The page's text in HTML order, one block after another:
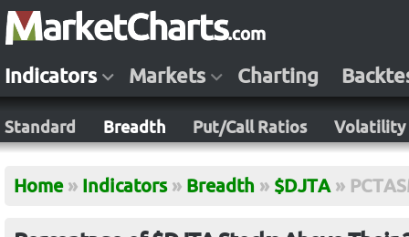
Indicators Markets Charting
Standard Breadth Put/Call Ratios Volatility
Home » Indicators » Breadth » $DJTA »